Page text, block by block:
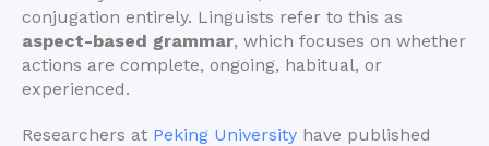
conjugation entirely. Linguists refer to this as
aspect-based grammar, which focuses on whether
actions are complete, ongoing, habitual, or
experienced.
Researchers at Peking University have published